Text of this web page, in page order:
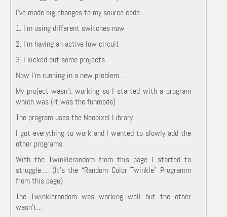
I’ve made big changes to my source code…
1. I’m using different switches now
2. I’m having an active low circuit
3. I kicked out some projects
Now I’m running in a new problem…
My project wasn’t working so I started with a program
which was (it was the funmode)
The program uses the Neopixel Library.
I got everything to work and I wanted to slowly add the
other programs.
With the Twinklerandom from this page I started to
struggle…. (It’s the “Random Color Twinkle” Programm
from this page)
The Twinklerandom was working well but the other
wasn’t…